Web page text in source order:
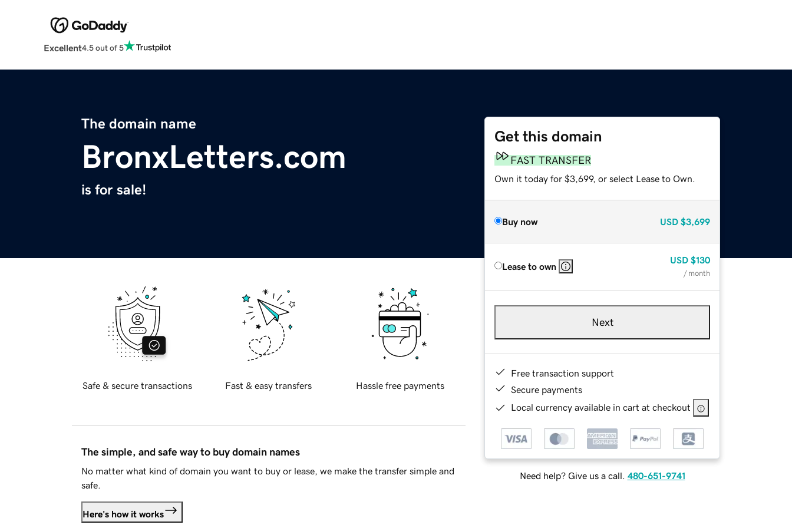
Excellent4.5 out of 5
The domain name
BronxLetters.com
is for sale!
Get this domain
FAST TRANSFER
Own it today for $3,699, or select Lease to Own.
Buy now USD $3,699
Lease to own
USD $130
/ month
Next
Free transaction support
Secure payments
Local currency available in cart at checkout
Need help? Give us a call. 480-651-9741
Safe & secure transactions Fast & easy transfers Hassle free payments
The simple, and safe way to buy domain names
No matter what kind of domain you want to buy or lease, we make the transfer simple and
safe.
Here's how it works